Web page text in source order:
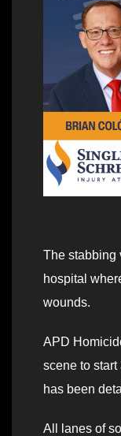
The stabbing
hospital
wounds.
APD
scene to
has been
All lanes of